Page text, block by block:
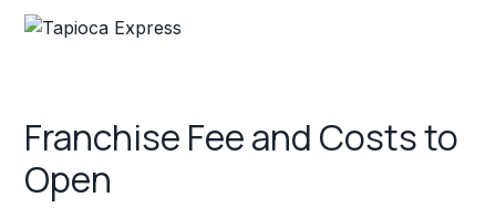
Franchise Fee and Costs to
Open